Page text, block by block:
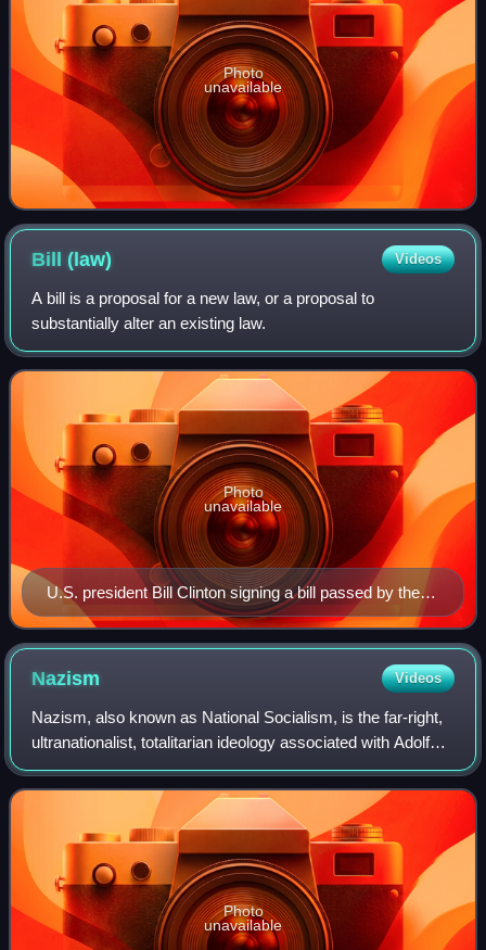
Photo
unavailable
Bill(law) Videos
A bill is a proposal for a new law, or a proposal to
substantially alter an existing law.
U.S. president Bill Clinton signing a bill passed by the
U.S. Congress.
Photo
unavailable
Nazism Videos
Nazism, also known as National Socialism, is the far-right,
ultranationalist, totalitarian ideology associated with Adolf
Hitler and the Nazi Party. It emerged in Germany during
Hitler's rise to power
Photo
unavailable